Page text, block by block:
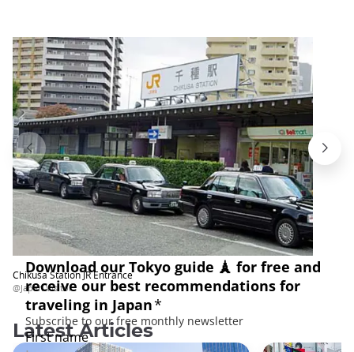
Chikusa Station JR Entrance
@Japan Visitor
Latest Articles